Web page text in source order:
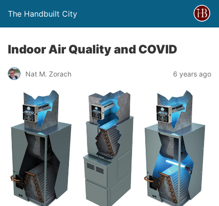
The Handbuilt City
Indoor Air Quality and COVID
Nat M. Zorach 6 years ago